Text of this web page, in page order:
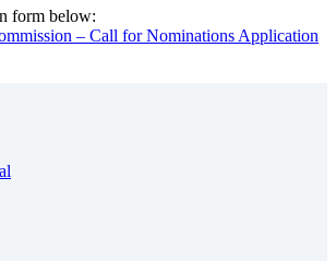
form below:
– Call for Nominations Application